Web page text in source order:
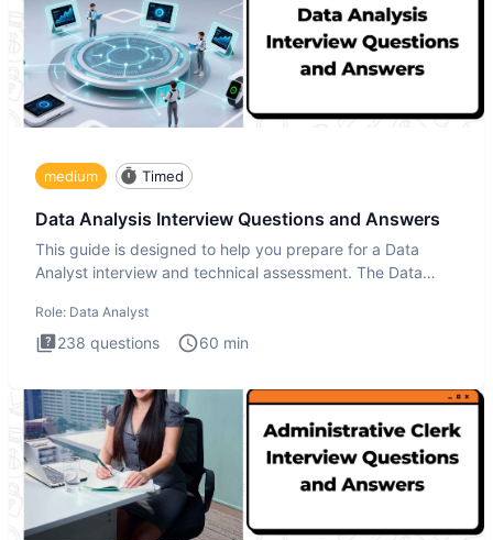
medium Timed
Data Analysis Interview Questions and Answers
This guide is designed to help you prepare for a Data
Analyst interview and technical assessment. The Data
Role: Data Analyst
238 questions 60 min